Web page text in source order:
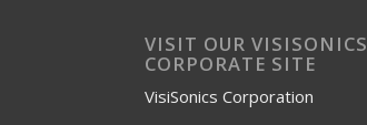
VISIT OUR VISISONICS
CORPORATE SITE
VisiSonics Corporation